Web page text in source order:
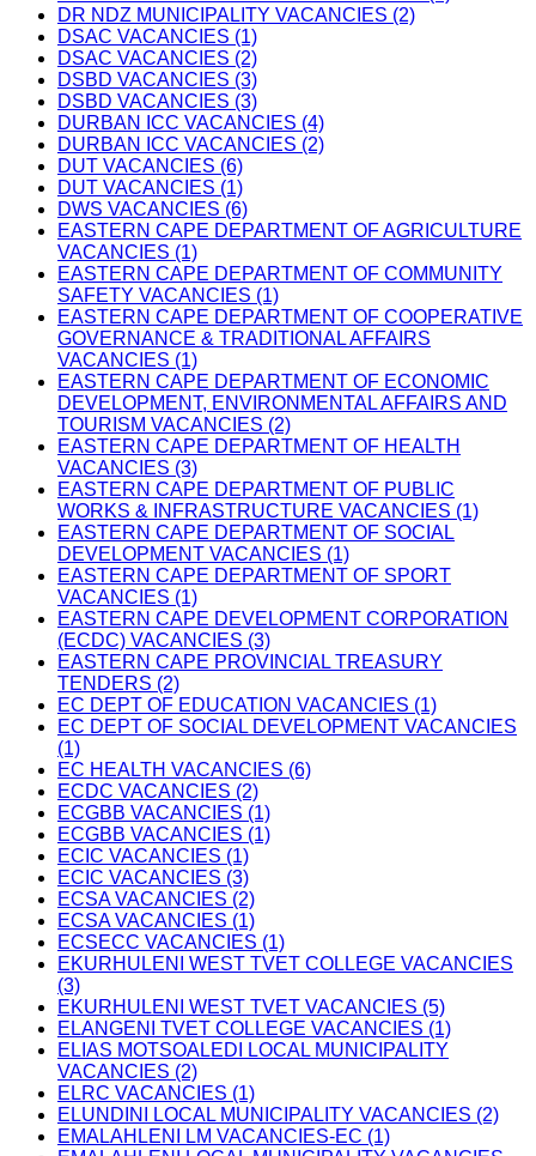
DR NDZ MUNICIPALITY VACANCIES (2)
DSAC VACANCIES (1)
DSAC VACANCIES (2)
DSBD VACANCIES (3)
DSBD VACANCIES (3)
DURBAN ICC VACANCIES (4)
DURBAN ICC VACANCIES (2)
DUT VACANCIES (6)
DUT VACANCIES (1)
DWS VACANCIES (6)
EASTERN CAPE DEPARTMENT OF AGRICULTURE
VACANCIES (1)
EASTERN CAPE DEPARTMENT OF COMMUNITY
SAFETY VACANCIES (1)
EASTERN CAPE DEPARTMENT OF COOPERATIVE
GOVERNANCE & TRADITIONAL AFFAIRS
VACANCIES (1)
EASTERN CAPE DEPARTMENT OF ECONOMIC
DEVELOPMENT, ENVIRONMENTAL AFFAIRS AND
TOURISM VACANCIES (2)
EASTERN CAPE DEPARTMENT OF HEALTH
VACANCIES (3)
EASTERN CAPE DEPARTMENT OF PUBLIC
WORKS & INFRASTRUCTURE VACANCIES (1)
EASTERN CAPE DEPARTMENT OF SOCIAL
DEVELOPMENT VACANCIES (1)
EASTERN CAPE DEPARTMENT OF SPORT
VACANCIES (1)
EASTERN CAPE DEVELOPMENT CORPORATION
(ECDC) VACANCIES (3)
EASTERN CAPE PROVINCIAL TREASURY
TENDERS (2)
EC DEPT OF EDUCATION VACANCIES (1)
EC DEPT OF SOCIAL DEVELOPMENT VACANCIES
(1)
EC HEALTH VACANCIES (6)
ECDC VACANCIES (2)
ECGBB VACANCIES (1)
ECGBB VACANCIES (1)
ECIC VACANCIES (1)
ECIC VACANCIES (3)
ECSA VACANCIES (2)
ECSA VACANCIES (1)
ECSECC VACANCIES (1)
EKURHULENI WEST TVET COLLEGE VACANCIES
(3)
EKURHULENI WEST TVET VACANCIES (5)
ELANGENI TVET COLLEGE VACANCIES (1)
ELIAS MOTSOALEDI LOCAL MUNICIPALITY
VACANCIES (2)
ELRC VACANCIES (1)
ELUNDINI LOCAL MUNICIPALITY VACANCIES (2)
EMALAHLENI LM VACANCIES-EC (1)